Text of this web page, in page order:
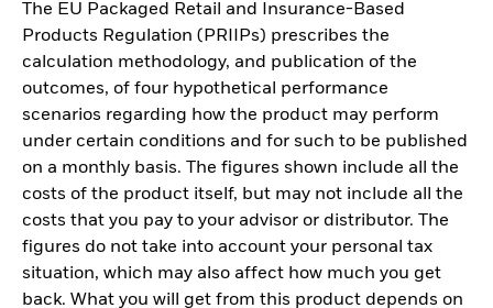
The EU Packaged Retail and Insurance-Based
Products Regulation (PRIIPs) prescribes the
calculation methodology, and publication of the
outcomes, of four hypothetical performance
scenarios regarding how the product may perform
under certain conditions and for such to be published
on a monthly basis. The figures shown include all the
costs of the product itself, but may not include all the
costs that you pay to your advisor or distributor. The
figures do not take into account your personal tax
situation, which may also affect how much you get
back. What you will get from this product depends on